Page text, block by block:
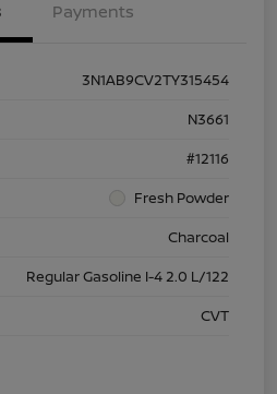
Payments
3N1AB9CV2TY315454
N3661
#12116
Fresh Powder
Charcoal
Regular Gasoline I-4 2.0 L/122
CVT